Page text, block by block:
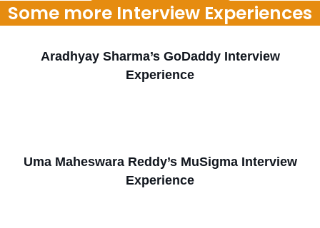
Some more Interview Experiences
Aradhyay Sharma’s GoDaddy Interview
Experience
Uma Maheswara Reddy’s MuSigma Interview
Experience